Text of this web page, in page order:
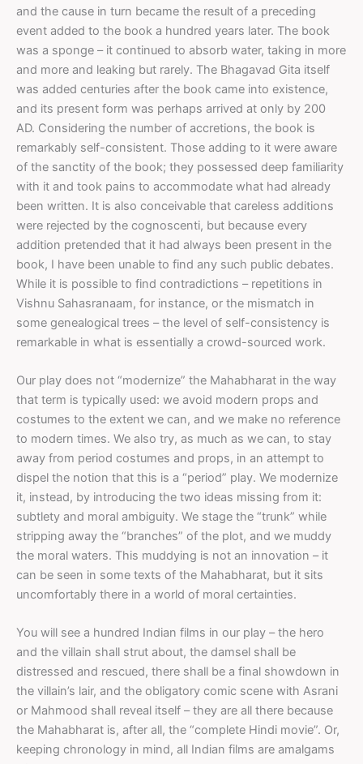
and the cause in turn became the result of a preceding
event added to the book a hundred years later. The book
was a sponge – it continued to absorb water, taking in more
and more and leaking but rarely. The Bhagavad Gita itself
was added centuries after the book came into existence,
and its present form was perhaps arrived at only by 200
AD. Considering the number of accretions, the book is
remarkably self-consistent. Those adding to it were aware
of the sanctity of the book; they possessed deep familiarity
with it and took pains to accommodate what had already
been written. It is also conceivable that careless additions
were rejected by the cognoscenti, but because every
addition pretended that it had always been present in the
book, I have been unable to find any such public debates.
While it is possible to find contradictions – repetitions in
Vishnu Sahasranaam, for instance, or the mismatch in
some genealogical trees – the level of self-consistency is
remarkable in what is essentially a crowd-sourced work.
Our play does not “modernize” the Mahabharat in the way
that term is typically used: we avoid modern props and
costumes to the extent we can, and we make no reference
to modern times. We also try, as much as we can, to stay
away from period costumes and props, in an attempt to
dispel the notion that this is a “period” play. We modernize
it, instead, by introducing the two ideas missing from it:
subtlety and moral ambiguity. We stage the “trunk” while
stripping away the “branches” of the plot, and we muddy
the moral waters. This muddying is not an innovation – it
can be seen in some texts of the Mahabharat, but it sits
uncomfortably there in a world of moral certainties.
You will see a hundred Indian films in our play – the hero
and the villain shall strut about, the damsel shall be
distressed and rescued, there shall be a final showdown in
the villain’s lair, and the obligatory comic scene with Asrani
or Mahmood shall reveal itself – they are all there because
the Mahabharat is, after all, the “complete Hindi movie”. Or,
keeping chronology in mind, all Indian films are amalgams